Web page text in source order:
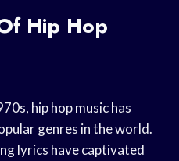
Hip Hop
hip hop music has
genres in the world.
lyrics have captivated